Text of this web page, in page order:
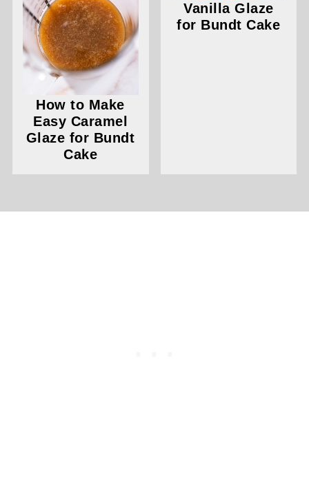
How to Make
Easy Caramel
Glaze for Bundt
Cake
Vanilla Glaze
for Bundt Cake